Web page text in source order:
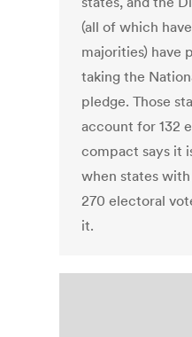
(all of which
majorities) have
taking the
pledge. Those
account for 132
compact says it
when states
270 electoral
it.